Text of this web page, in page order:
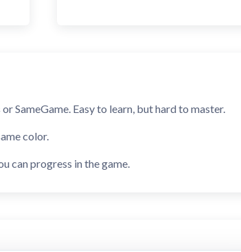
SameGame. Easy to learn, but hard to master.
color.
can progress in the game.